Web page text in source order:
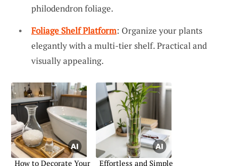
philodendron foliage.
Foliage Shelf Platform: Organize your plants
elegantly with a multi-tier shelf. Practical and
visually appealing.
How to Decorate Your Effortless and Simple